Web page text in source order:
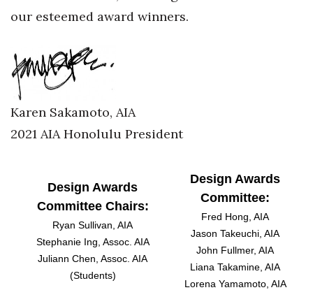
20 for the next 20 Reunion
Leadership Conference
Top 250 Celebration 2026
Excellence in Business Awards
Money Matters
Berkeley Institute for Human
our esteemed award winners.
Karen Sakamoto, AIA
2021 AIA Honolulu President
Design Awards
Committee Chairs:
Ryan Sullivan, AIA
Stephanie Ing, Assoc. AIA
Juliann Chen, Assoc. AIA
(Students)
Design Awards
Committee:
Fred Hong, AIA
Jason Takeuchi, AIA
John Fullmer, AIA
Liana Takamine, AIA
Lorena Yamamoto, AIA